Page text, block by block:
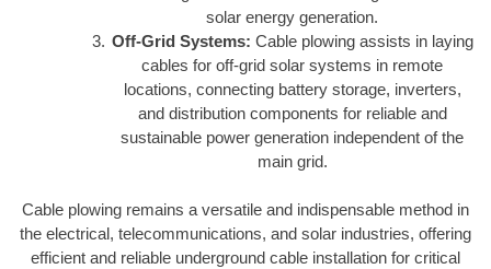
solar energy generation.
Off-Grid Systems: Cable plowing assists in laying
cables for off-grid solar systems in remote
locations, connecting battery storage, inverters,
and distribution components for reliable and
sustainable power generation independent of the
main grid.
Cable plowing remains a versatile and indispensable method in
the electrical, telecommunications, and solar industries, offering
efficient and reliable underground cable installation for critical